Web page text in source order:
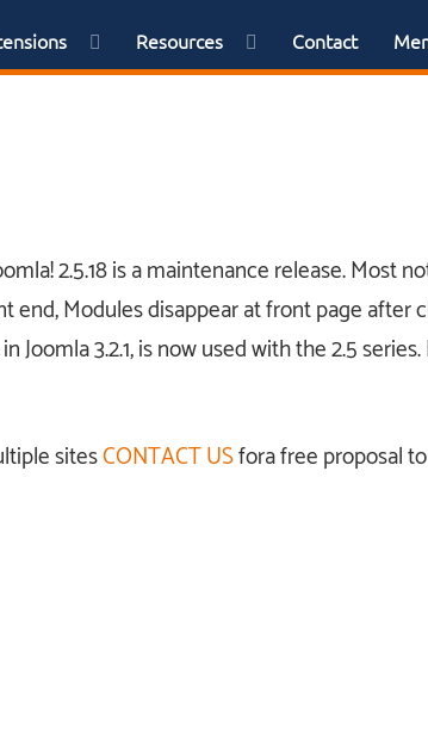
Resources Contact
2.5.18 is a maintenance release. Most
Modules disappear at front page after
3.2.1, is now used with the 2.5
sitesCONTACT USfora free proposal